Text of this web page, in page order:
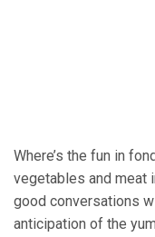
Where’s the fun in
vegetables and meat
good conversations
anticipation of the